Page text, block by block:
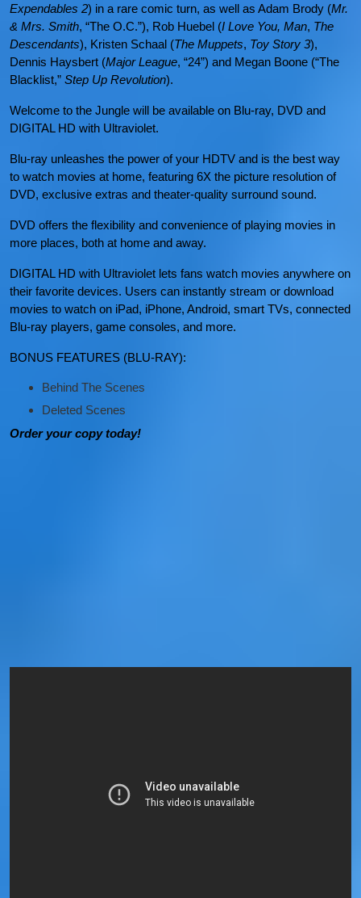
Expendables 2) in a rare comic turn, as well as Adam Brody (Mr.
& Mrs. Smith, “The O.C.”), Rob Huebel (I Love You, Man, The
Descendants), Kristen Schaal (The Muppets, Toy Story 3),
Dennis Haysbert (Major League, “24”) and Megan Boone (“The
Blacklist,” Step Up Revolution).
Welcome to the Jungle will be available on Blu-ray, DVD and
DIGITAL HD with Ultraviolet.
Blu-ray unleashes the power of your HDTV and is the best way
to watch movies at home, featuring 6X the picture resolution of
DVD, exclusive extras and theater-quality surround sound.
DVD offers the flexibility and convenience of playing movies in
more places, both at home and away.
DIGITAL HD with Ultraviolet lets fans watch movies anywhere on
their favorite devices. Users can instantly stream or download
movies to watch on iPad, iPhone, Android, smart TVs, connected
Blu-ray players, game consoles, and more.
BONUS FEATURES (BLU-RAY):
Behind The Scenes
Deleted Scenes
Order your copy today!